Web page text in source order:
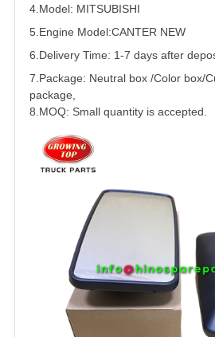
4.Model: MITSUBISHI
5. Engine Model:CANTER NEW
6.Delivery Time: 1-7 days after
7.Package: Neutral box /Color box/
package,
8.MOQ: Small quantity is accepted.